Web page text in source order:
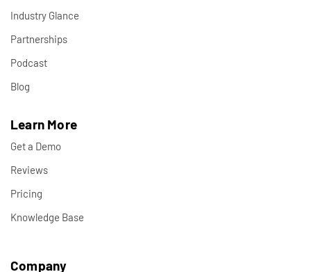
Industry Glance
Partnerships
Podcast
Blog
Learn More
Get a Demo
Reviews
Pricing
Knowledge Base
Company